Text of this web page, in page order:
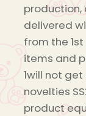
production,
delivered
from the
items and
1will not
novelties
product